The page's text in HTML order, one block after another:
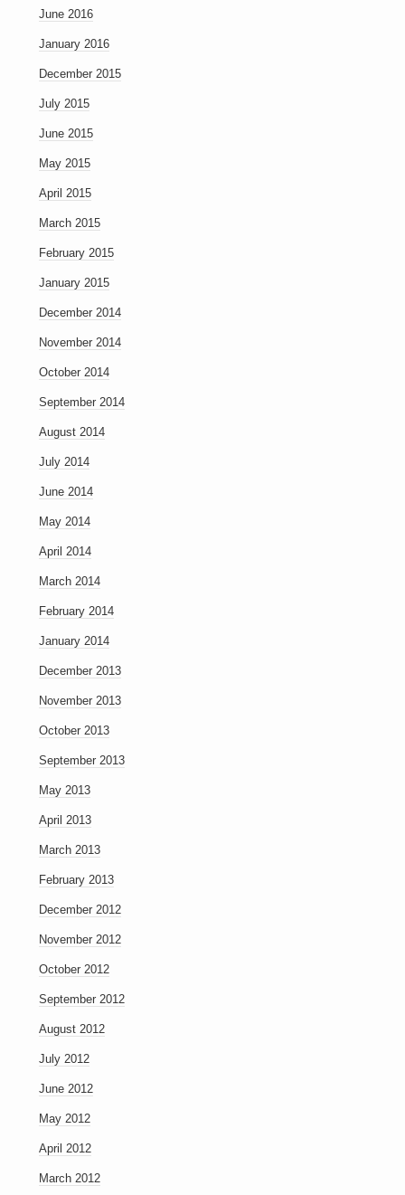
June 2016
January 2016
December 2015
July 2015
June 2015
May 2015
April 2015
March 2015
February 2015
January 2015
December 2014
November 2014
October 2014
September 2014
August 2014
July 2014
June 2014
May 2014
April 2014
March 2014
February 2014
January 2014
December 2013
November 2013
October 2013
September 2013
May 2013
April 2013
March 2013
February 2013
December 2012
November 2012
October 2012
September 2012
August 2012
July 2012
June 2012
May 2012
April 2012
March 2012